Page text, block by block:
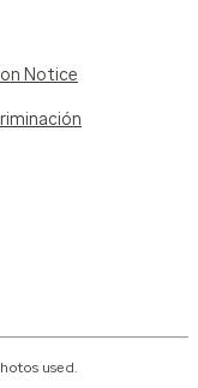
Notice
used.